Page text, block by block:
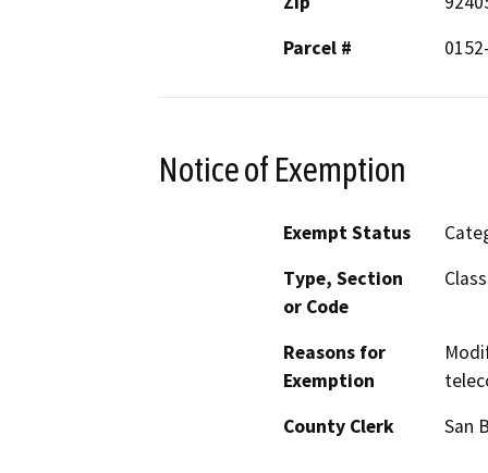
Parcel #
Notice of Exemption
Exempt Status
Type, Section
or Code
Reasons for
Exemption
County Clerk
San